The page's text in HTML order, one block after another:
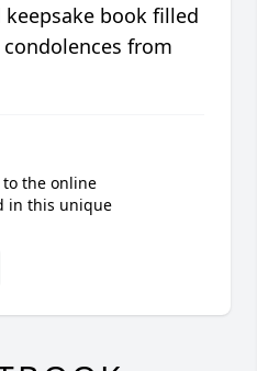
book filled
from
the online
in this unique